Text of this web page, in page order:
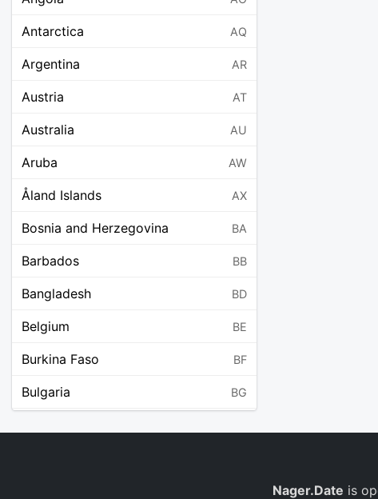
Antarctica AQ
Argentina AR
Austria AT
Australia AU
Aruba AW
Åland Islands AX
Bosnia and Herzegovina BA
Barbados BB
Bangladesh BD
Belgium BE
Burkina Faso BF
Bulgaria BG
Nager.Date is